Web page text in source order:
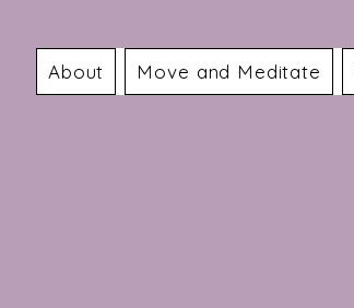
About
Move and Meditate